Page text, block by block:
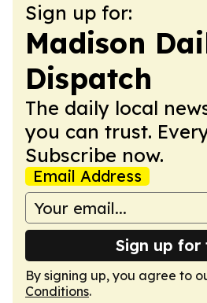
Sign up for:
Madison
Dispatch
The daily local
you can trust.
Subscribe now.
Email Address
Sign up for
By signing up, you agree to
Conditions.